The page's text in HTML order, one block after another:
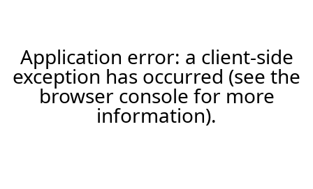
Application error: a client-side
exception has occurred (see the
browser console for more
information).